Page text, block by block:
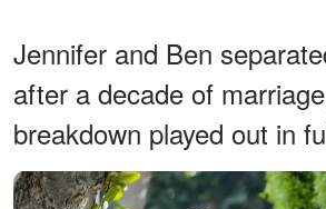
Jennifer and Ben
after a decade of
breakdown played out in